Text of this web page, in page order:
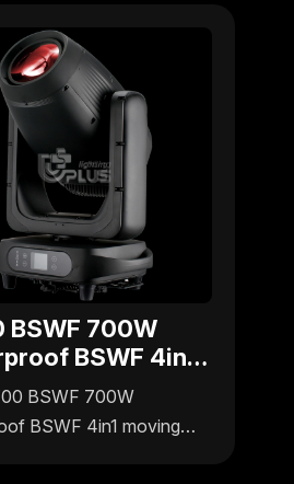
BSWF 700W
BSWF 4in1
head
BSWF 700W
BSWF 4in1 moving